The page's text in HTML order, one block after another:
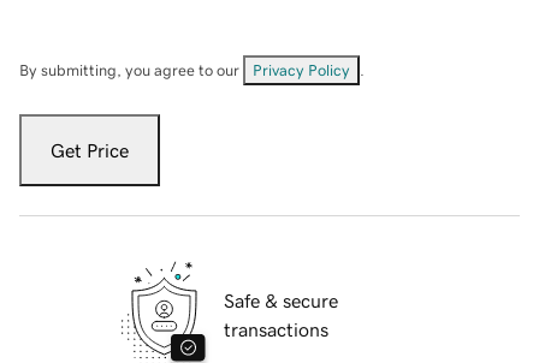
By submitting, you agree to our Privacy Policy
Get Price
Safe & secure
transactions